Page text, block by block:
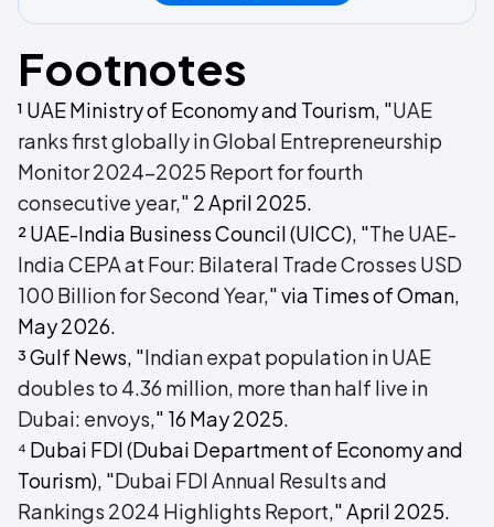
Footnotes
¹ UAE Ministry of Economy and Tourism, "UAE
ranks first globally in Global Entrepreneurship
Monitor 2024-2025 Report for fourth
consecutive year," 2 April 2025.
² UAE-India Business Council (UICC), "The UAE-
India CEPA at Four: Bilateral Trade Crosses USD
100 Billion for Second Year," via Times of Oman,
May 2026.
³ Gulf News, "Indian expat population in UAE
doubles to 4.36 million, more than half live in
Dubai: envoys," 16 May 2025.
⁴ Dubai FDI (Dubai Department of Economy and
Tourism), "Dubai FDI Annual Results and
Rankings 2024 Highlights Report," April 2025.